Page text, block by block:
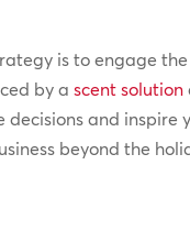
is to engage the
by ascent solution
and inspire
beyond the